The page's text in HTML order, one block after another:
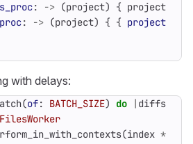
: -> (project) { project
: -> (project) { { project
with delays:
(of: BATCH_SIZE) do | diffs
(index *